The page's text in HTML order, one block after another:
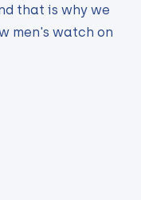
that is why we
men's watch on